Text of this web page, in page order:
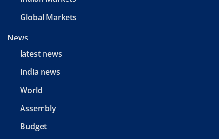
Global Markets
News
latest news
India news
World
Assembly
Budget